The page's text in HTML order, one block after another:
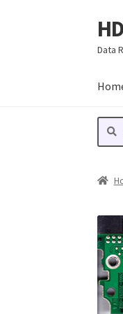
Skip
to
Skip
to
Data
Search
Search